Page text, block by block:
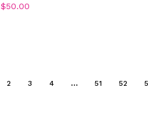
$50.00
2 3 4 … 51 52